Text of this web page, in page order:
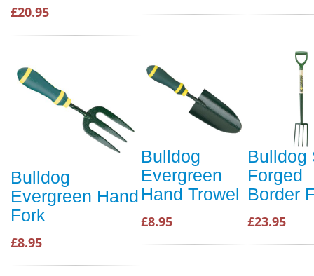
£20.95
Bulldog
Evergreen Hand
Fork
£8.95
Bulldog
Evergreen
Hand Trowel
£8.95
Bulldog
Forged
Border
£23.95